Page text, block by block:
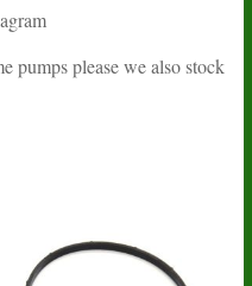
pumps please we also stock